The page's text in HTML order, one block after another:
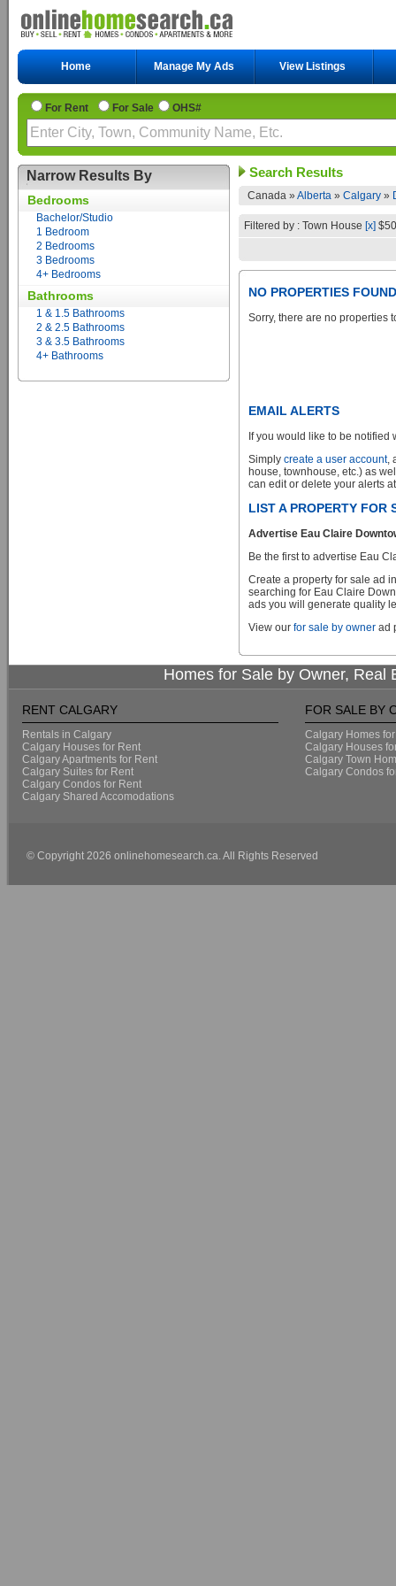
Home Manage My Ads View Listings
For Rent For Sale OHS#
Narrow Results By
Bedrooms
Bachelor/Studio
1 Bedroom
2 Bedrooms
3 Bedrooms
4+ Bedrooms
Bathrooms
1 & 1.5 Bathrooms
2 & 2.5 Bathrooms
3 & 3.5 Bathrooms
4+ Bathrooms
Search Results
Canada » Alberta » Calgary »
Filtered by : Town House [x]
NO PROPERTIES FOUND
Sorry, there are no properties
EMAIL ALERTS
If you would like to be
Simply create a user account,
house, townhouse, etc.) as
can edit or delete your alerts
LIST A PROPERTY FOR
Advertise Eau Claire
Be the first to advertise Eau
Create a property for sale ad
searching for Eau Claire
ads you will generate quality
View our for sale by owner ad
Homes for Sale by Owner, Real
RENT CALGARY
Rentals in Calgary
Calgary Houses for Rent
Calgary Apartments for Rent
Calgary Suites for Rent
Calgary Condos for Rent
Calgary Shared Accomodations
FOR SALE BY
Calgary Homes
Calgary Houses
Calgary Town
Calgary Condos
© Copyright 2026 onlinehomesearch.ca. All Rights Reserved